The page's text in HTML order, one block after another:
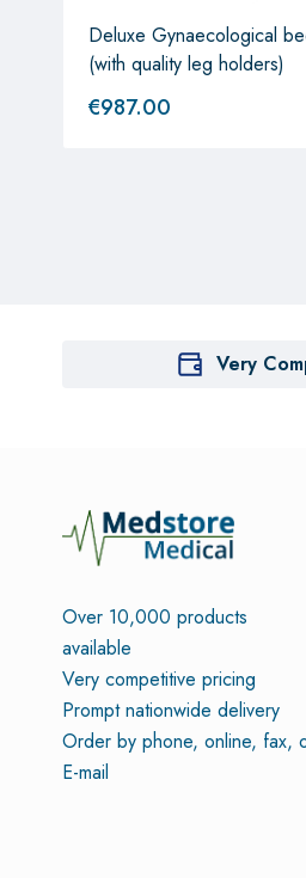
Deluxe Gynaecological
(with quality leg holders)
€987.00
Very
Over 10,000 products
available
Very competitive pricing
Prompt nationwide delivery
Order by phone, online, fax,
E-mail